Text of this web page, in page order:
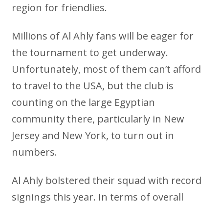
region for friendlies.
Millions of Al Ahly fans will be eager for
the tournament to get underway.
Unfortunately, most of them can’t afford
to travel to the USA, but the club is
counting on the large Egyptian
community there, particularly in New
Jersey and New York, to turn out in
numbers.
Al Ahly bolstered their squad with record
signings this year. In terms of overall